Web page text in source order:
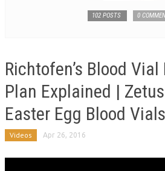
102 POSTS 0
Richtofen’s Blood
Plan Explained |
Easter Egg Blood
Videos Apr 26, 2016